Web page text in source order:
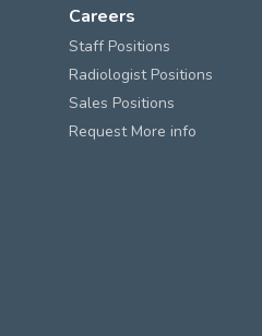
Careers
Staff Positions
Radiologist Positions
Sales Positions
Request More info